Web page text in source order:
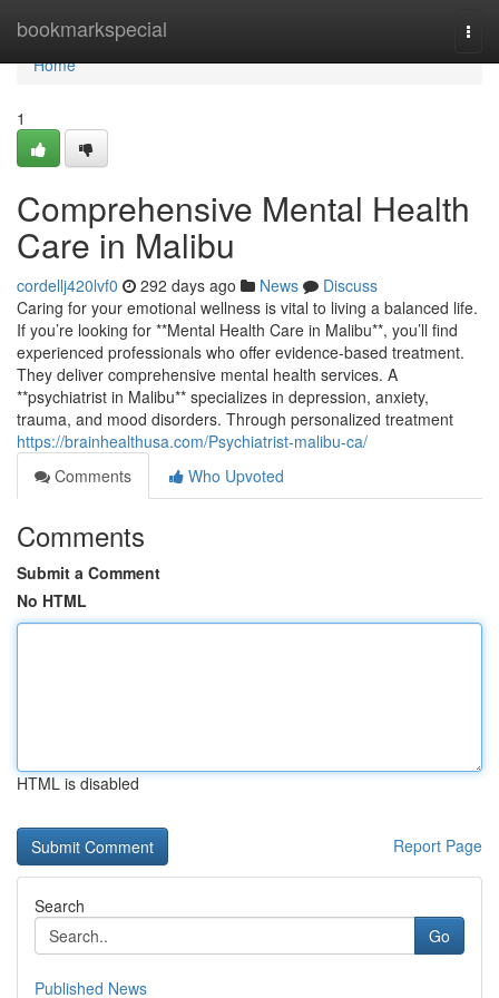
bookmarkspecial
Home
Home
1
Comprehensive Mental Health
Care in Malibu
cordellj420lvf0 292 days ago News
Discuss
Caring for your emotional wellness is vital to living a balanced life.
If you’re looking for **Mental Health Care in Malibu**, you’ll find
experienced professionals who offer evidence-based treatment.
They deliver comprehensive mental health services. A
**psychiatrist in Malibu** specializes in depression, anxiety,
trauma, and mood disorders. Through personalized treatment
https://brainhealthusa.com/Psychiatrist-malibu-ca/
Comments
Who Upvoted
Comments
Submit a Comment
No HTML
HTML is disabled
Report Page
Search
Go
Published News